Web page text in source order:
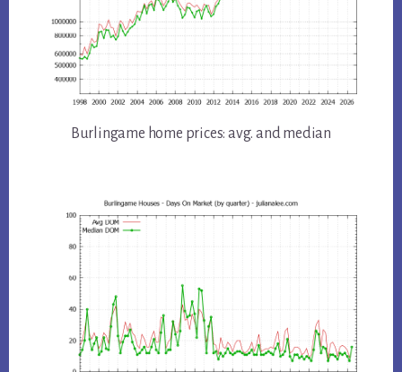
Burlingame home prices: avg. and median